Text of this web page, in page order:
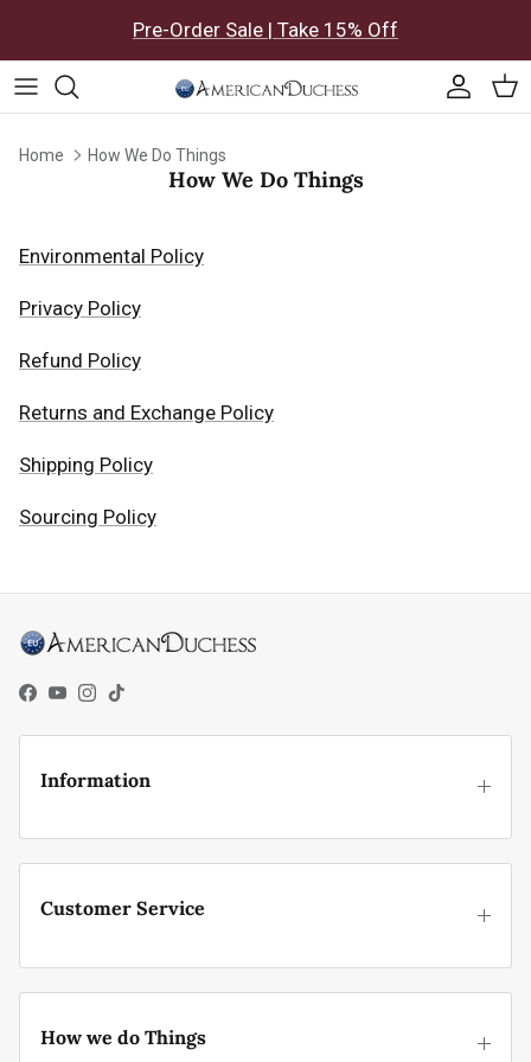
Pre-Order Sale | Take 15% Off
Home How We Do Things
How We Do Things
Environmental Policy
Privacy Policy
Refund Policy
Returns and Exchange Policy
Shipping Policy
Sourcing Policy
Facebook
YouTube
Instagram
TikTok
Information
Customer Service
How we do Things